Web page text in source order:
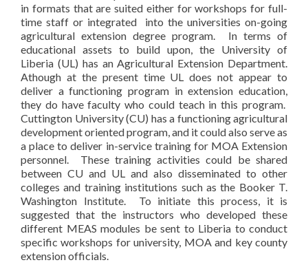
in formats that are suited either for workshops for full-
time staff or integrated into the universities on-going
agricultural extension degree program. In terms of
educational assets to build upon, the University of
Liberia (UL) has an Agricultural Extension Department.
Athough at the present time UL does not appear to
deliver a functioning program in extension education,
they do have faculty who could teach in this program.
Cuttington University (CU) has a functioning agricultural
development oriented program, and it could also serve as
a place to deliver in-service training for MOA Extension
personnel. These training activities could be shared
between CU and UL and also disseminated to other
colleges and training institutions such as the Booker T.
Washington Institute. To initiate this process, it is
suggested that the instructors who developed these
different MEAS modules be sent to Liberia to conduct
specific workshops for university, MOA and key county
extension officials.